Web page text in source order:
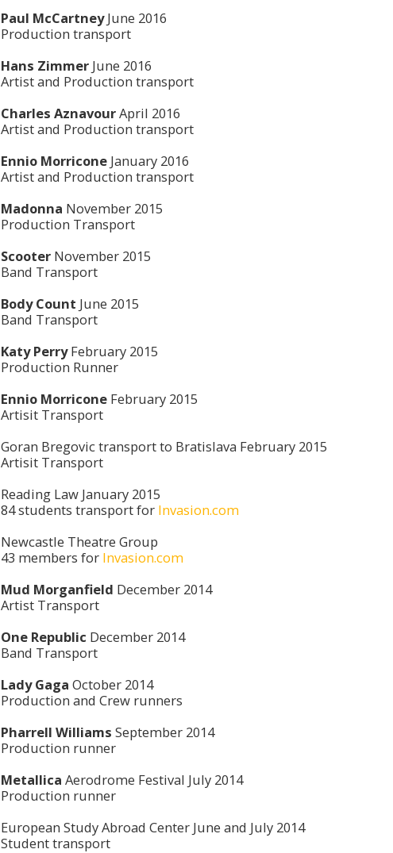
Paul McCartneyJune 2016
Production transport
Hans ZimmerJune 2016
Artist and Production transport
Charles AznavourApril 2016
Artist and Production transport
Ennio Morricone January 2016
Artist and Production transport
Madonna November 2015
Production Transport
ScooterNovember 2015
Band Transport
Body Count June 2015
Band Transport
Katy PerryFebruary 2015
Production Runner
Ennio MorriconeFebruary 2015
Artisit Transport
Goran Bregovic transport to Bratislava February 2015
Artisit Transport
Reading Law January 2015
84 students transport for Invasion.com
Newcastle Theatre Group
43 members forInvasion.com
Mud Morganfield December 2014
Artist Transport
One Republic December 2014
Band Transport
Lady Gaga October 2014
Production and Crew runners
Pharrell Williams September 2014
Production runner
Metallica Aerodrome Festival July 2014
Production runner
European Study Abroad Center June and July 2014
Student transport